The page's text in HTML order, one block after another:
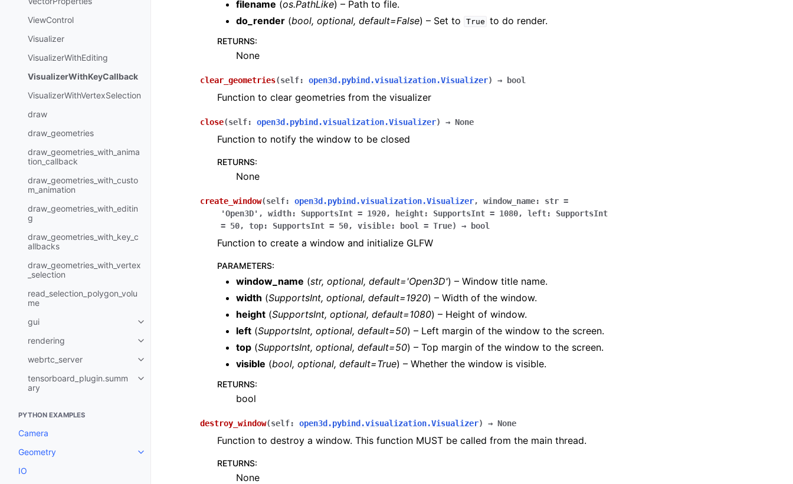
ViewControl
Visualizer
VisualizerWithEditing
VisualizerWithKeyCallback
VisualizerWithVertexSelection
draw
draw_geometries
draw_geometries_with_anima
tion_callback
draw_geometries_with_custo
m_animation
draw_geometries_with_editin
g
draw_geometries_with_key_c
allbacks
draw_geometries_with_vertex
_selection
read_selection_polygon_volu
me
gui
Toggle navigation of gui
rendering
Toggle navigation of rendering
webrtc_server
Toggle navigation of webrtc_server
tensorboard_plugin.summ
ary
Toggle navigation of tensorboard_plugin.summary
PYTHON EXAMPLES
Camera
Geometry
Toggle navigation of Geometry
IO
filename (os.PathLike) – Path to file.
do_render (bool, optional, default=False) – Set to True to do render.
RETURNS:
None
clear_geometries(self: open3d.pybind.visualization.Visualizer) → bool
Function to clear geometries from the visualizer
close(self: open3d.pybind.visualization.Visualizer) → None
Function to notify the window to be closed
RETURNS:
None
create_window(self: open3d.pybind.visualization.Visualizer, window_name: str =
'Open3D' , width: SupportsInt = 1920, height: SupportsInt = 1080, left:
SupportsInt
= 50, top: SupportsInt = 50, visible: bool = True) → bool
Function to create a window and initialize GLFW
PARAMETERS:
window_name (str, optional, default='Open3D') – Window title name.
width (SupportsInt, optional, default=1920) – Width of the window.
height (SupportsInt, optional, default=1080) – Height of window.
left (SupportsInt, optional, default=50) – Left margin of the window to the screen.
top (SupportsInt, optional, default=50) – Top margin of the window to the screen.
visible (bool, optional, default=True) – Whether the window is visible.
RETURNS:
bool
destroy_window(self: open3d.pybind.visualization.Visualizer) → None
Function to destroy a window. This function MUST be called from the main thread.
RETURNS:
None